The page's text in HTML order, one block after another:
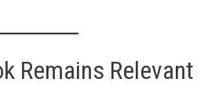
Remains Relevant